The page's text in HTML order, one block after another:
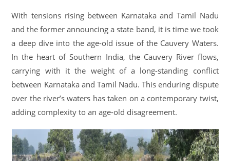
With tensions rising between Karnataka and Tamil Nadu
and the former announcing a state band, it is time we took
a deep dive into the age-old issue of the Cauvery Waters.
In the heart of Southern India, the Cauvery River flows,
carrying with it the weight of a long-standing conflict
between Karnataka and Tamil Nadu. This enduring dispute
over the river’s waters has taken on a contemporary twist,
adding complexity to an age-old disagreement.